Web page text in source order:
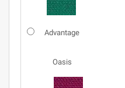
Advantage
Oasis